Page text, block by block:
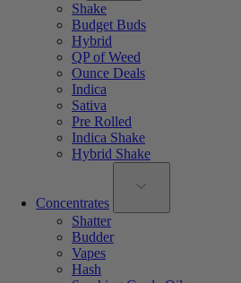
Shake
Budget Buds
Hybrid
QP of Weed
Ounce Deals
Indica
Sativa
Pre Rolled
Indica Shake
Hybrid Shake
Concentrates
Shatter
Budder
Vapes
Hash